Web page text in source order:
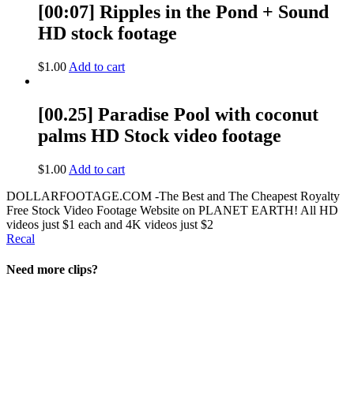
[00:07] Ripples in the Pond + Sound
HD stock footage
$1.00 Add to cart
[00.25] Paradise Pool with coconut
palms HD Stock video footage
$1.00 Add to cart
DOLLARFOOTAGE.COM -The Best and The Cheapest Royalty
Free Stock Video Footage Website on PLANET EARTH! All HD
videos just $1 each and 4K videos just $2
Recal
Need more clips?